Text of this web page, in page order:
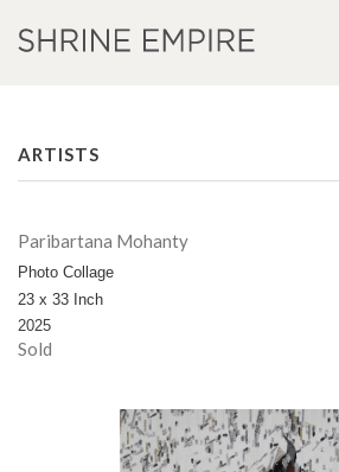
ARTISTS
Paribartana Mohanty
Photo Collage
23 x 33 Inch
2025
Sold